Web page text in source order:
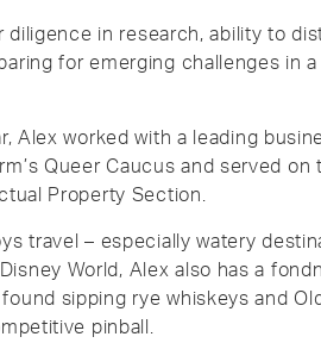
diligence in research, ability to
for emerging challenges in
Alex worked with a leading
Queer Caucus and served
Property Section.
travel – especially watery
World, Alex also has a
sipping rye whiskeys and
pinball.